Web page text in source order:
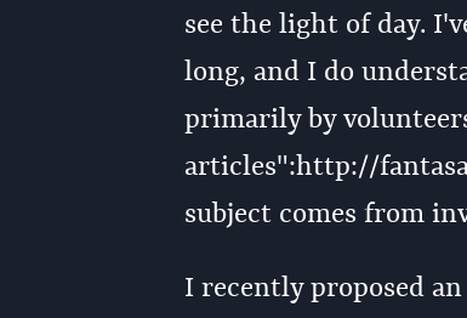
see the light of day.
long, and I do
primarily by
articles":http://
subject comes from
I recently proposed